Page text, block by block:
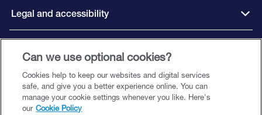
Legal and accessibility
Connect with us
Can we use optional cookies?
Cookies help to keep our websites and digital services
safe, and give you a better experience online. You can
manage your cookie settings whenever you like. Here's
our Cookie Policy